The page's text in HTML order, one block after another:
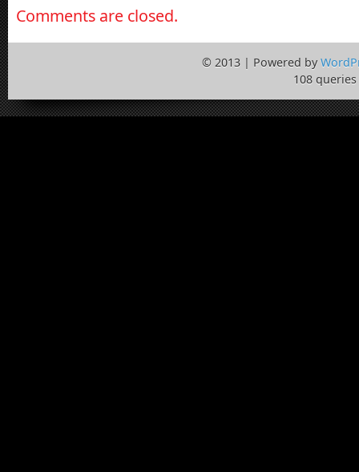
Comments are closed.
© 2013 | Powered by
108